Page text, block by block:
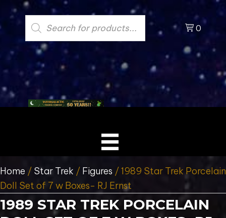
Products
search 0
Home / Star Trek / Figures / 1989 Star Trek Porcelain
Doll Set of 7 w Boxes- RJ Ernst
1989 STAR TREK PORCELAIN